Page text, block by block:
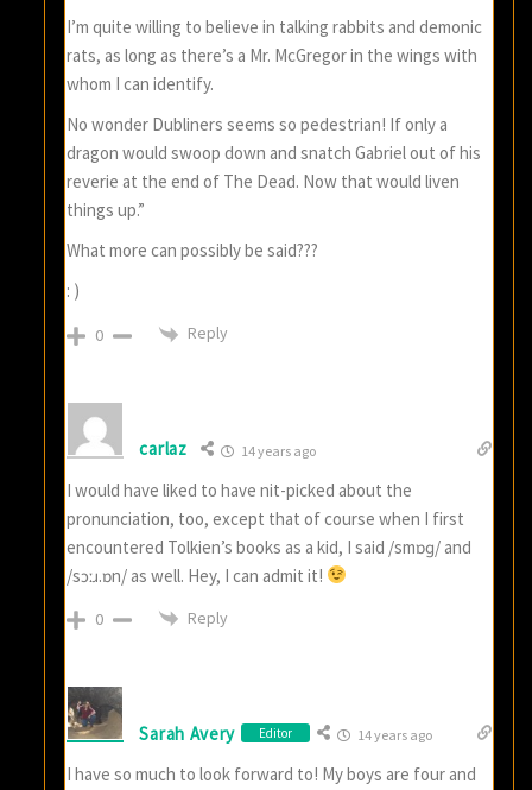
I’m quite willing to believe in talking rabbits and demonic
rats, as long as there’s a Mr. McGregor in the wings with
whom I can identify.
No wonder Dubliners seems so pedestrian! If only a
dragon would swoop down and snatch Gabriel out of his
reverie at the end of The Dead. Now that would liven
things up.”
What more can possibly be said???
: )
0 Reply
carlaz 14 years ago
I would have liked to have nit-picked about the
pronunciation, too, except that of course when I first
encountered Tolkien’s books as a kid, I said /smɒɡ/ and
/sɔːɹ.ɒn/ as well. Hey, I can admit it!
0 Reply
Sarah Avery Editor 14 years ago
I have so much to look forward to! My boys are four and